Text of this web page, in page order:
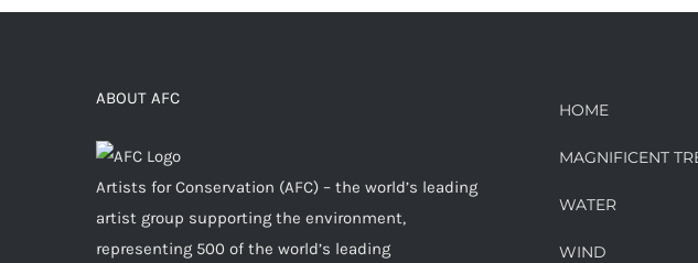
ABOUT AFC
Artists for Conservation (AFC) – the world’s leading
artist group supporting the environment,
representing 500 of the world’s leading
HOME
MAGNIFICENT
WATER
WIND